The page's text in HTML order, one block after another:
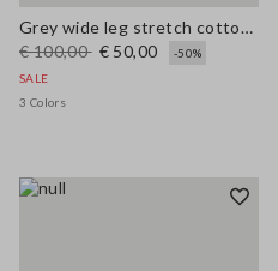
Grey wide leg stretch cotton trousers
€ 100,00 € 50,00
-50%
SALE
3 Colors